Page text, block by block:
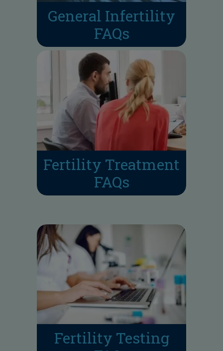
General Infertility
FAQs
Fertility Treatment
FAQs
Fertility Testing